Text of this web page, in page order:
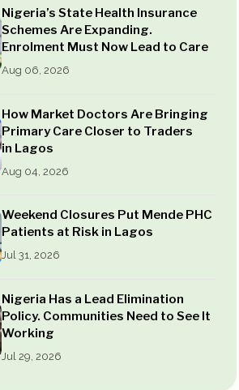
Nigeria’s State Health Insurance
Schemes Are Expanding.
Enrolment Must Now Lead to Care
Aug 06, 2026
How Market Doctors Are Bringing
Primary Care Closer to Traders
in Lagos
Aug 04, 2026
Weekend Closures Put Mende PHC
Patients at Risk in Lagos
Jul 31, 2026
Nigeria Has a Lead Elimination
Policy. Communities Need to See It
Working
Jul 29, 2026